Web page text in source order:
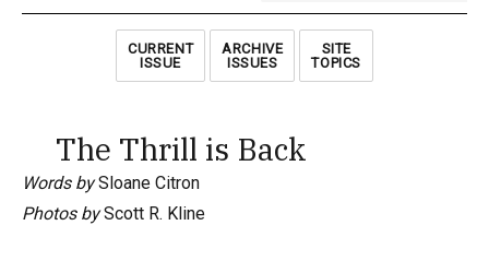
CURRENT
ISSUE
ARCHIVE
ISSUES
SITE
TOPICS
The Thrill is Back
Words bySloane Citron
Photos byScott R. Kline